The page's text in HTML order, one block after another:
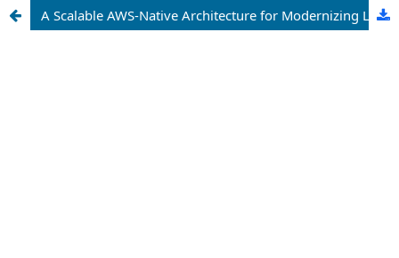
A Scalable AWS-Native Architecture for Modernizing Legacy Healthcare Information Systems Through Secure Microservices and Automated DevOps Pipelines